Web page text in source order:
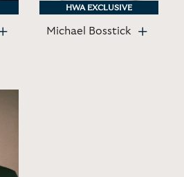
HWA EXCLUSIVE
HWA EXCLUSIVE
Michael Bosstick